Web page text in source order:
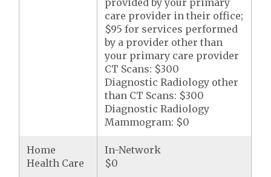
provided by your primary
care provider in their office;
$95 for services performed
by a provider other than
your primary care provider
CT Scans: $300
Diagnostic Radiology other
than CT Scans: $300
Diagnostic Radiology
Mammogram: $0
Home
Health Care
In-Network
$0